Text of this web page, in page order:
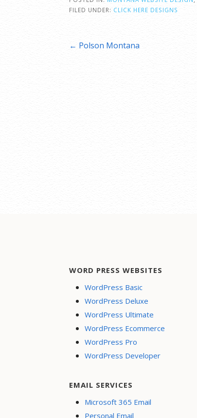
FILED UNDER: CLICK HERE DESIGNS
Post
← Polson Montana
WORD PRESS WEBSITES
WordPress Basic
WordPress Deluxe
WordPress Ultimate
WordPress Ecommerce
WordPress Pro
WordPress Developer
EMAIL SERVICES
Microsoft 365 Email
Personal Email